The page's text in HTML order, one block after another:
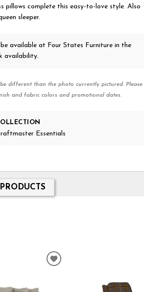
complete this easy-to-love style. Also
sleeper.
available at Four States Furniture in the
availability.
different than the photo currently pictured. Please
and fabric colors and promotional dates.
Essentials
ADD